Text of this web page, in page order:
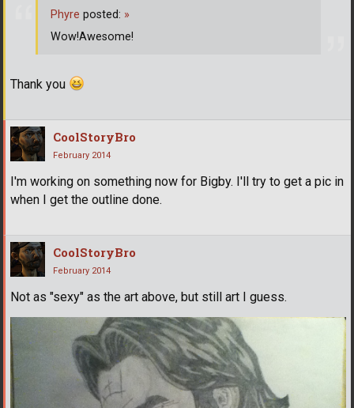
Thank you
Phyre posted: »
Wow!Awesome!
CoolStoryBro
February 2014
I'm working on something now for Bigby. I'll try to get a pic in
when I get the outline done.
CoolStoryBro
February 2014
Not as "sexy" as the art above, but still art I guess.